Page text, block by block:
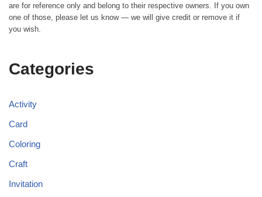
are for reference only and belong to their respective owners. If you own
one of those, please let us know — we will give credit or remove it if
you wish.
Categories
Activity
Card
Coloring
Craft
Invitation